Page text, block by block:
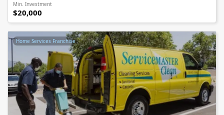
Min. Investment
$20,000
Home Services Franchise